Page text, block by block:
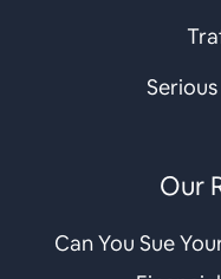
Our
Can You Sue